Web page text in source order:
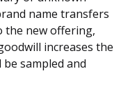
name transfers
the new offering,
increases the
sampled and